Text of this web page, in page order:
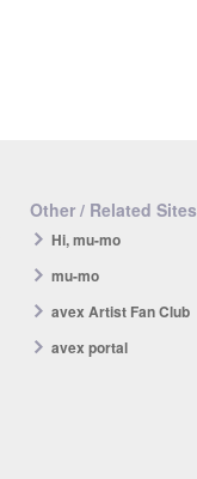
Other / Related Sites
Hi, mu-mo
mu-mo
avex Artist Fan Club
avex portal